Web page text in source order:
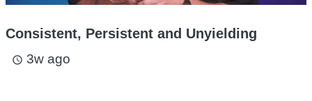
Consistent, Persistent and Unyielding
access_time 3w ago